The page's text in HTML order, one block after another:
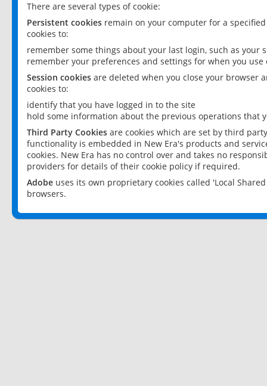
There are several types of cookie:
Persistent cookies remain on your computer for a
cookies to:
remember some things about your last login, such as your
remember your preferences and settings for when you use
Session cookies are deleted when you close your browser
cookies to:
identify that you have logged in to the site
hold some information about the previous operations that
Third Party Cookies are cookies which are set by third
functionality is embedded in New Era's products and
cookies. New Era has no control over and takes no
providers for details of their cookie policy if required.
Adobe uses its own proprietary cookies called 'Local
browsers.